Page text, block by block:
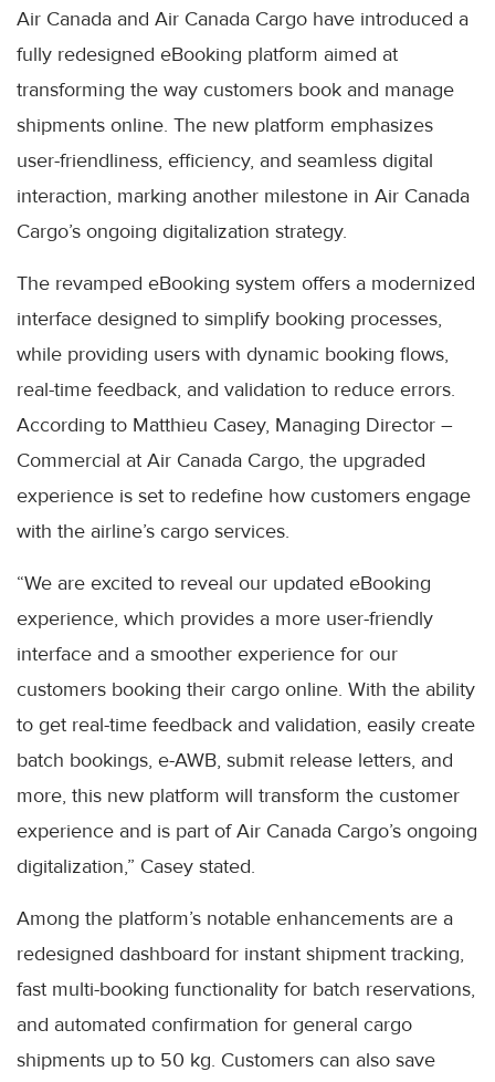
Air Canada and Air Canada Cargo have introduced a
fully redesigned eBooking platform aimed at
transforming the way customers book and manage
shipments online. The new platform emphasizes
user-friendliness, efficiency, and seamless digital
interaction, marking another milestone in Air Canada
Cargo’s ongoing digitalization strategy.
The revamped eBooking system offers a modernized
interface designed to simplify booking processes,
while providing users with dynamic booking flows,
real-time feedback, and validation to reduce errors.
According to Matthieu Casey, Managing Director –
Commercial at Air Canada Cargo, the upgraded
experience is set to redefine how customers engage
with the airline’s cargo services.
“We are excited to reveal our updated eBooking
experience, which provides a more user-friendly
interface and a smoother experience for our
customers booking their cargo online. With the ability
to get real-time feedback and validation, easily create
batch bookings, e-AWB, submit release letters, and
more, this new platform will transform the customer
experience and is part of Air Canada Cargo’s ongoing
digitalization,” Casey stated.
Among the platform’s notable enhancements are a
redesigned dashboard for instant shipment tracking,
fast multi-booking functionality for batch reservations,
and automated confirmation for general cargo
shipments up to 50 kg. Customers can also save